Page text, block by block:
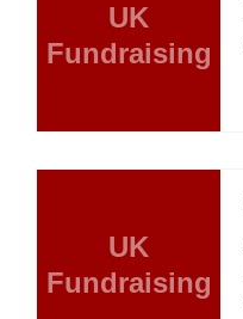
UK
Fundraising
UK
Fundraising